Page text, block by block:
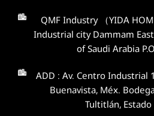
QMF Industry （YIDA
Industrial city Dammam
of Saudi Arabia
ADD : Av. Centro Industrial
Buenavista, Méx.
Tultitlán,